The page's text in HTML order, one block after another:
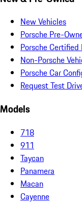
New Vehicles
Porsche Pre-
Porsche
Non-Porsche
Porsche Car
Request Test
Models
718
911
Taycan
Panamera
Macan
Cayenne